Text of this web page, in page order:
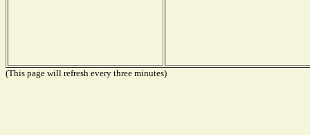
(This page will refresh every three minutes)